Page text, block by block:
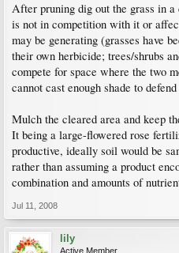
After pruning dig out the grass in
is not in competition with it or
may be generating (grasses have
their own herbicide; trees/shrubs
compete for space where the two
cannot cast enough shade to
Mulch the cleared area and keep
It being a large-flowered rose
productive, ideally soil would be
rather than assuming a product
combination and amounts of
Jul 11, 2008
lily
Active Member